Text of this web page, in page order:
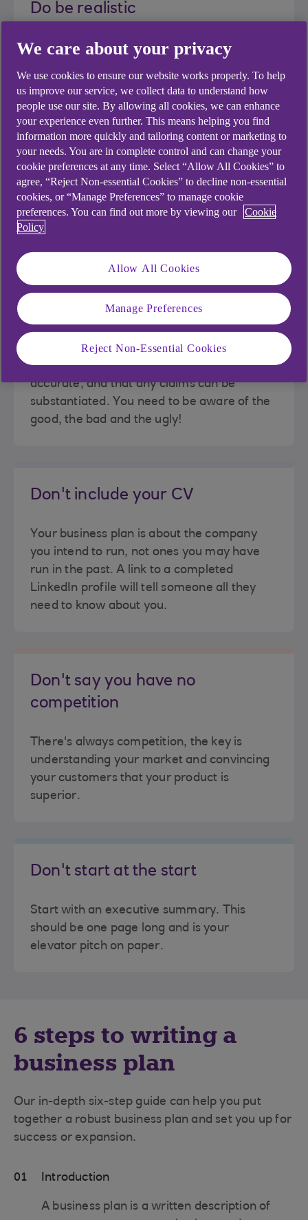
Do be realistic
While it's important to show ambition, be
Do check for accuracy
It may be an old cliche, but you only get one
chance to make a first impression. Make
sure you triple check the accuracy of your
content and ask a colleague or mentor to
proof read it with a fresh pair of eyes.
Do your research
Make sure all research is up to date and
accurate, and that any claims can be
substantiated. You need to be aware of the
good, the bad and the ugly!
Don't include your CV
Your business plan is about the company
you intend to run, not ones you may have
run in the past. A link to a completed
LinkedIn profile will tell someone all they
need to know about you.
Don't say you have no
competition
There's always competition, the key is
understanding your market and convincing
your customers that your product is
superior.
Don't start at the start
Start with an executive summary. This
should be one page long and is your
elevator pitch on paper.
6 steps to writing a
business plan
Our in-depth six-step guide can help you put
together a robust business plan and set you up for
success or expansion.
01 Introduction
A business plan is a written description of
We care about your privacy
We use cookies to ensure our website works properly. To help
us improve our service, we collect data to understand how
people use our site. By allowing all cookies, we can enhance
your experience even further. This means helping you find
information more quickly and tailoring content or marketing to
your needs. You are in complete control and can change your
cookie preferences at any time. Select “Allow All Cookies” to
agree, “Reject Non-essential Cookies” to decline non-essential
cookies, or “Manage Preferences” to manage cookie
preferences. You can find out more by viewing our
Cookie
Policy
Allow All Cookies
Manage Preferences
Reject Non-Essential Cookies